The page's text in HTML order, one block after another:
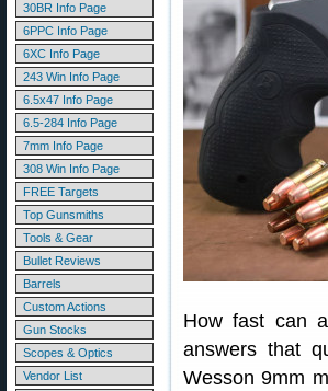
30BR Info Page
6PPC Info Page
6XC Info Page
243 Win Info Page
6.5x47 Info Page
6.5-284 Info Page
7mm Info Page
308 Win Info Page
FREE Targets
Top Gunsmiths
Tools & Gear
Bullet Reviews
Barrels
Custom Actions
Gun Stocks
Scopes & Optics
Vendor List
How fast can
answers that
Wesson 9mm